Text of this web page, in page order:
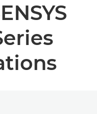
breadcrumbs